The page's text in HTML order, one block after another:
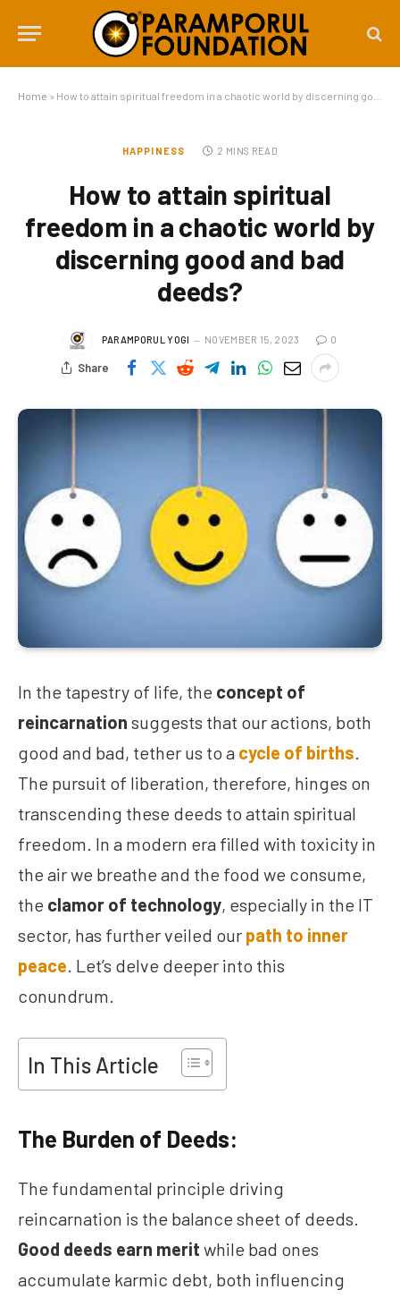
Home » How to attain spiritual freedom in a chaotic world by discerning good and bad deeds?
HAPPINESS 2 MINS READ
How to attain spiritual
freedom in a chaotic world by
discerning good and bad
deeds?
PARAMPORUL YOGI NOVEMBER 15, 2023 0
Share
In the tapestry of life, the concept of
reincarnation suggests that our actions, both
good and bad, tether us to a cycle of births
The pursuit of liberation, therefore, hinges on
transcending these deeds to attain spiritual
freedom. In a modern era filled with toxicity in
the air we breathe and the food we consume,
the clamor of technology, especially in the IT
sector, has further veiled our path to inner
peace . Let’s delve deeper into this
conundrum.
In This Article
The Burden of Deeds:
The fundamental principle driving
reincarnation is the balance sheet of deeds.
Good deeds earn merit while bad ones
accumulate karmic debt, both influencing